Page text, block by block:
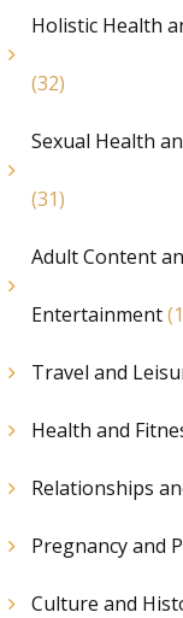
Holistic Health
(32)
Sexual Health
(31)
Adult Content
Entertainment
Travel and
Health and
Relationships
Pregnancy and
Culture and